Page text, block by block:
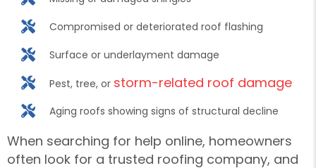
Compromised or deteriorated roof flashing
Surface or underlayment damage
Pest, tree, or storm-related roof damage
Aging roofs showing signs of structural decline
When searching for help online, homeowners
often look for a trusted roofing company, and